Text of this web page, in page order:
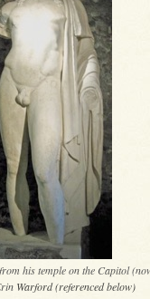
his temple on the Capitol
Warford (referenced below)